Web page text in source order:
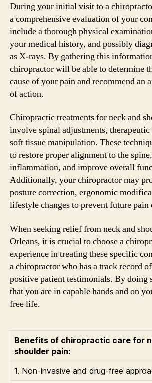
During your initial visit to a
a comprehensive evaluation of your
include a thorough physical
your medical history, and possibly
as X-rays. By gathering this
chiropractor will be able to determine
cause of your pain and recommend an
of action.
Chiropractic treatments for neck and
involve spinal adjustments, therapeutic
soft tissue manipulation. These
to restore proper alignment to the
inflammation, and improve overall
Additionally, your chiropractor may
posture correction, ergonomic
lifestyle changes to prevent future pain
When seeking relief from neck and
Orleans, it is crucial to choose a
experience in treating these specific
a chiropractor who has a track record
positive patient testimonials. By doing
that you are in capable hands and on
free life.
Benefits of chiropractic care for
shoulder pain:
1. Non-invasive and drug-free